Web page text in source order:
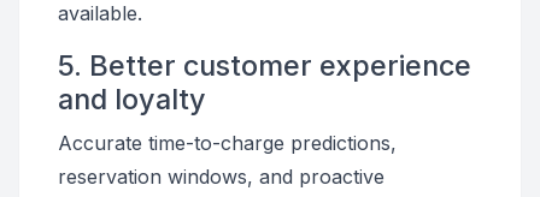
available.
5. Better customer experience
and loyalty
Accurate time-to-charge predictions,
reservation windows, and proactive